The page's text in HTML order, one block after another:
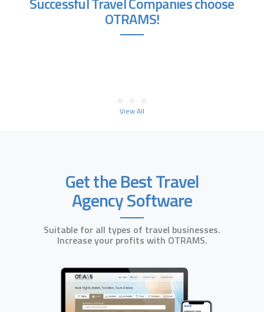
OTRAMS!
View All
Get the Best Travel
Agency Software
Suitable for all types of travel businesses.
Increase your profits with OTRAMS.